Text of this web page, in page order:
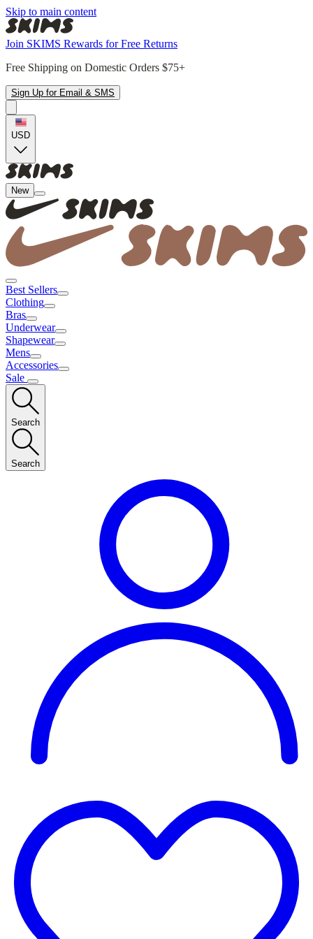
Skip to main content
Join SKIMS Rewards for Free Returns
Free Shipping on Domestic Orders $75+
Sign Up for Email & SMS
USD
New
Best Sellers
Clothing
Bras
Underwear
Shapewear
Mens
Accessories
Sale
Search
Search